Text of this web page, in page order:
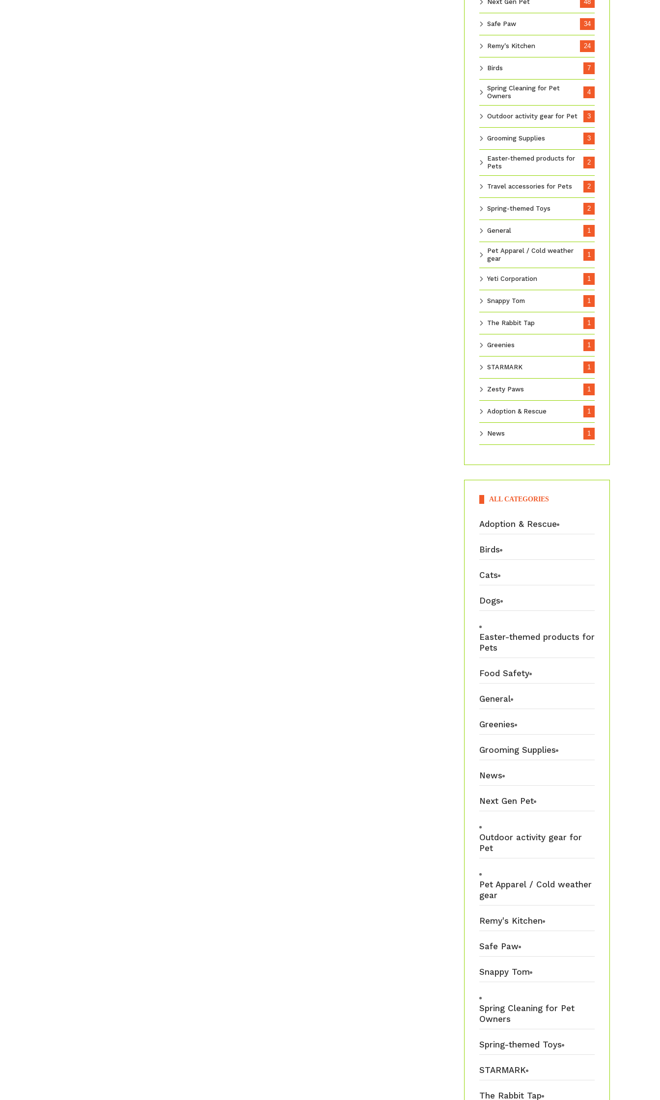
Next Gen Pet 48
Safe Paw 34
Remy's Kitchen 24
Birds 7
Spring Cleaning for Pet
Owners
4
Outdoor activity gear for Pet 3
Grooming Supplies 3
Easter-themed products for
Pets
2
Travel accessories for Pets 2
Spring-themed Toys 2
General 1
Pet Apparel / Cold weather
gear
1
Yeti Corporation 1
Snappy Tom 1
The Rabbit Tap 1
Greenies 1
STARMARK 1
Zesty Paws 1
Adoption & Rescue 1
News 1
ALL CATEGORIES
Adoption & Rescue
Birds
Cats
Dogs
Easter-themed products for
Pets
Food Safety
General
Greenies
Grooming Supplies
News
Next Gen Pet
Outdoor activity gear for
Pet
Pet Apparel / Cold weather
gear
Remy's Kitchen
Safe Paw
Snappy Tom
Spring Cleaning for Pet
Owners
Spring-themed Toys
STARMARK
The Rabbit Tap